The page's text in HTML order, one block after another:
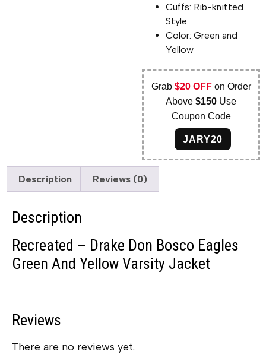
Cuffs: Rib-knitted
Style
Color: Green and
Yellow
Grab $20 OFFon Order
Above$150 Use
Coupon Code
JARY20
Description Reviews (0)
Description
Recreated – Drake Don Bosco Eagles
Green And Yellow Varsity Jacket
Reviews
There are no reviews yet.